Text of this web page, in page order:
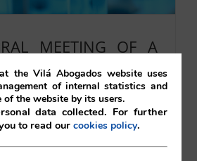
MEETING OF A
COMPANY.
CALL.
NOTICE TO THE
the Vilá Abogados website uses
of internal statistics and
the website by its users.
data collected. For further
to read ourcookies policy.